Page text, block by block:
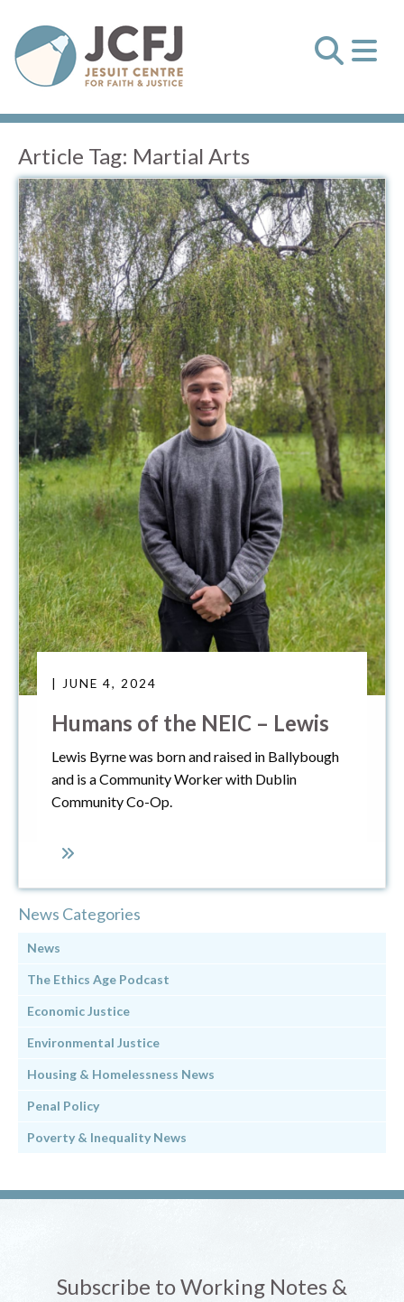
Article Tag: Martial Arts
| JUNE 4, 2024
Humans of the NEIC – Lewis
Lewis Byrne was born and raised in Ballybough
and is a Community Worker with Dublin
Community Co-Op.
News Categories
News
The Ethics Age Podcast
Economic Justice
Environmental Justice
Housing & Homelessness News
Penal Policy
Poverty & Inequality News
Subscribe to Working Notes &